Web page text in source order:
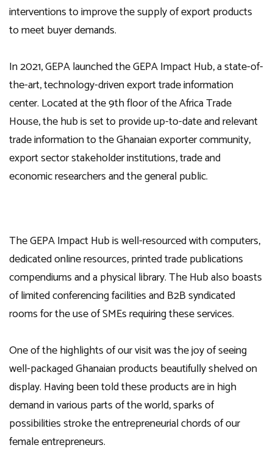
interventions to improve the supply of export products
to meet buyer demands.
In 2021, GEPA launched the GEPA Impact Hub, a state-of-
the-art, technology-driven export trade information
center. Located at the 9th floor of the Africa Trade
House, the hub is set to provide up-to-date and relevant
trade information to the Ghanaian exporter community,
export sector stakeholder institutions, trade and
economic researchers and the general public.
The GEPA Impact Hub is well-resourced with computers,
dedicated online resources, printed trade publications
compendiums and a physical library. The Hub also boasts
of limited conferencing facilities and B2B syndicated
rooms for the use of SMEs requiring these services.
One of the highlights of our visit was the joy of seeing
well-packaged Ghanaian products beautifully shelved on
display. Having been told these products are in high
demand in various parts of the world, sparks of
possibilities stroke the entrepreneurial chords of our
female entrepreneurs.